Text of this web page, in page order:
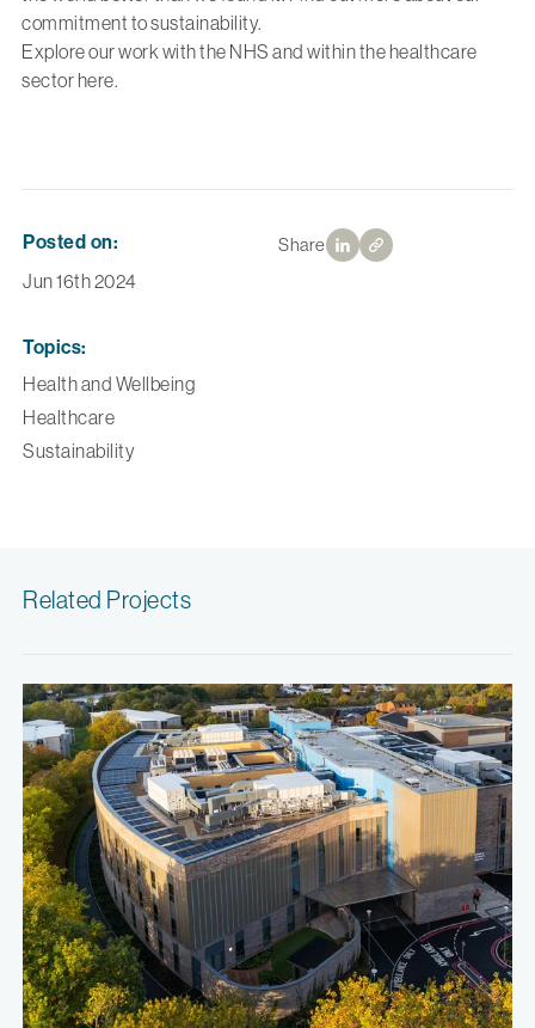
Share
commitment tosustainability.
Explore our work with the NHS and within the healthcare
sector here.
Posted on:
Jun 16th 2024
Topics:
Health and Wellbeing
Healthcare
Sustainability
Related Projects